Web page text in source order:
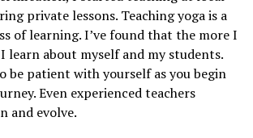
private lessons. Teaching yoga is a
of learning. I’ve found that the more I
learn about myself and my students.
be patient with yourself as you begin
Even experienced teachers
and evolve.